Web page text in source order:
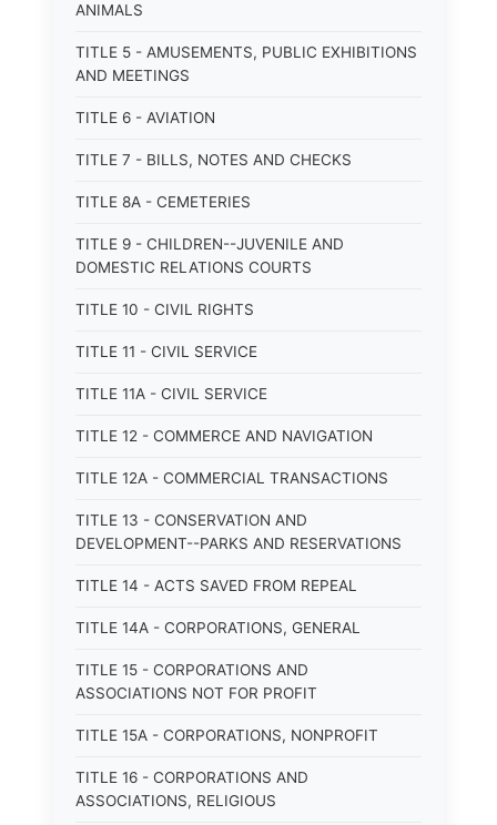
ANIMALS
TITLE 5 - AMUSEMENTS, PUBLIC EXHIBITIONS
AND MEETINGS
TITLE 6 - AVIATION
TITLE 7 - BILLS, NOTES AND CHECKS
TITLE 8A - CEMETERIES
TITLE 9 - CHILDREN--JUVENILE AND
DOMESTIC RELATIONS COURTS
TITLE 10 - CIVIL RIGHTS
TITLE 11 - CIVIL SERVICE
TITLE 11A - CIVIL SERVICE
TITLE 12 - COMMERCE AND NAVIGATION
TITLE 12A - COMMERCIAL TRANSACTIONS
TITLE 13 - CONSERVATION AND
DEVELOPMENT--PARKS AND RESERVATIONS
TITLE 14 - ACTS SAVED FROM REPEAL
TITLE 14A - CORPORATIONS, GENERAL
TITLE 15 - CORPORATIONS AND
ASSOCIATIONS NOT FOR PROFIT
TITLE 15A - CORPORATIONS, NONPROFIT
TITLE 16 - CORPORATIONS AND
ASSOCIATIONS, RELIGIOUS